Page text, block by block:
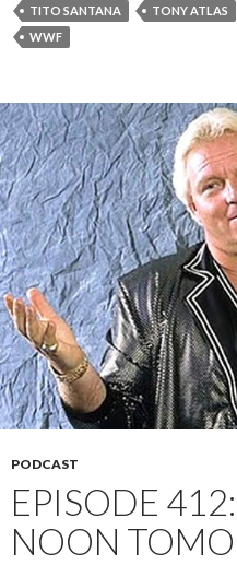
TITO SANTANA
TONY ATLAS
WWF
PODCAST
EPISODE
NOON